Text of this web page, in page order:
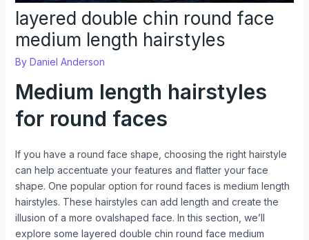
layered double chin round face
medium length hairstyles
By Daniel Anderson
Medium length hairstyles
for round faces
If you have a round face shape, choosing the right hairstyle
can help accentuate your features and flatter your face
shape. One popular option for round faces is medium length
hairstyles. These hairstyles can add length and create the
illusion of a more ovalshaped face. In this section, we’ll
explore some layered double chin round face medium